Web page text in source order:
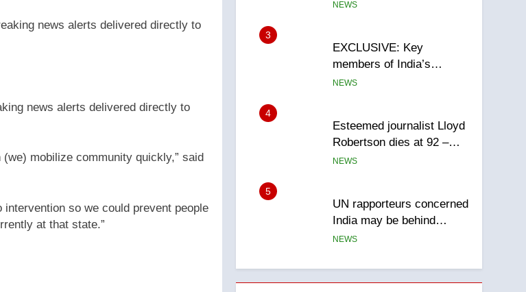
news alerts delivered directly to
mobilize community quickly,” said
so we could prevent people
at that state.”
NEWS
3
EXCLUSIVE: Key
members of India’s
Bishnoi gang named in
NEWS
4
Esteemed journalist Lloyd
Robertson dies at 92 –
National
NEWS
5
UN rapporteurs concerned
India may be behind
threats to Canadian
NEWS
6
B.C. wildfires grow, put